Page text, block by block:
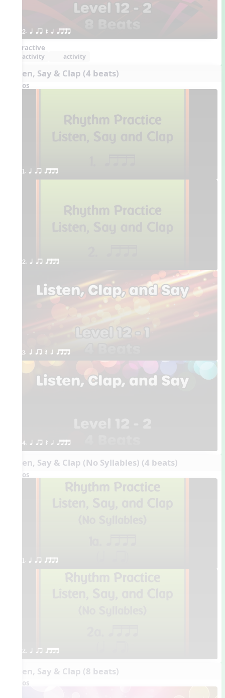
2. q qr Q h qttt
Interactive
activity activity
Listen, Say & Clap (4 beats)
Videos
1. q qr qttt
2. q qr qttt
3. q qr Q h qttt
4. q qr Q h qttt
Listen, Say & Clap (No Syllables) (4 beats)
Videos
1. q qr qttt
2. q qr qttt
Listen, Say & Clap (8 beats)
Videos